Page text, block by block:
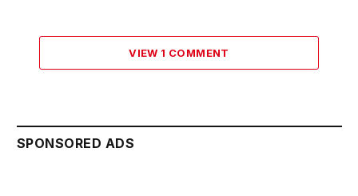
VIEW 1 COMMENT
SPONSORED ADS